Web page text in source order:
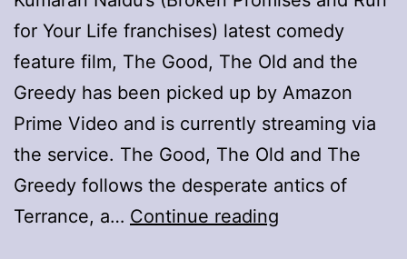
for Your Life franchises) latest comedy
feature film, The Good, The Old and the
Greedy has been picked up by Amazon
Prime Video and is currently streaming via
the service. The Good, The Old and The
Greedy follows the desperate antics of
Terrance, a… Continue reading